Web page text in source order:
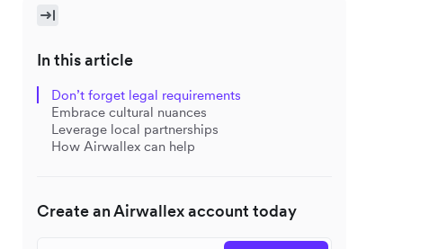
In this article
Don’t forget legal requirements
Embrace cultural nuances
Leverage local partnerships
How Airwallex can help
Create an Airwallex account today